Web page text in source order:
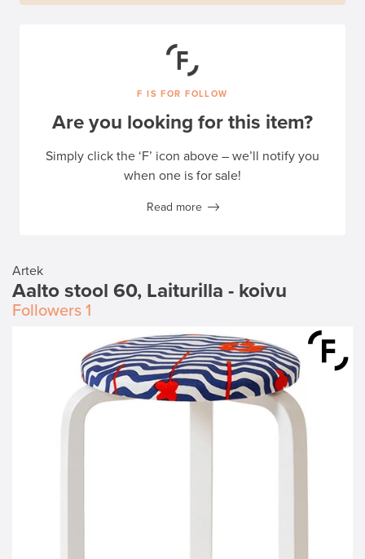
Artek
Aalto stool 60, Laiturilla - koivu
Followers 1
F IS FOR FOLLOW
Are you looking for this item?
Simply click the ‘F’ icon above – we’ll notify you
when one is for sale!
Read more